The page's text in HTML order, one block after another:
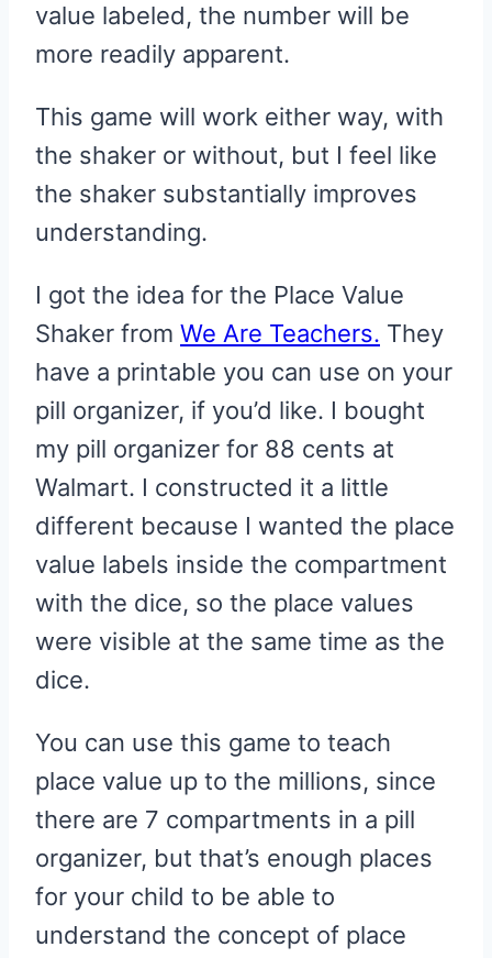
value labeled, the number will be
more readily apparent.
This game will work either way, with
the shaker or without, but I feel like
the shaker substantially improves
understanding.
I got the idea for the Place Value
Shaker from We Are Teachers. They
have a printable you can use on your
pill organizer, if you’d like. I bought
my pill organizer for 88 cents at
Walmart. I constructed it a little
different because I wanted the place
value labels inside the compartment
with the dice, so the place values
were visible at the same time as the
dice.
You can use this game to teach
place value up to the millions, since
there are 7 compartments in a pill
organizer, but that’s enough places
for your child to be able to
understand the concept of place